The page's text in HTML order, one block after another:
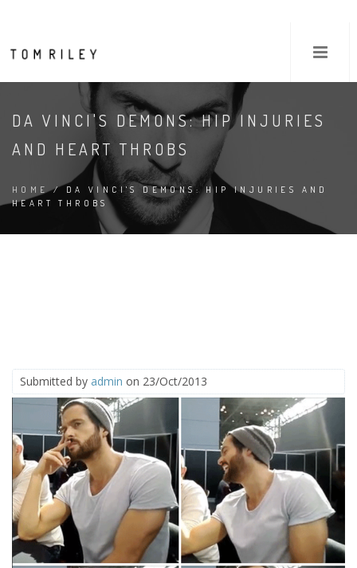
DA VINCI'S DEMONS: HIP INJURIES
AND HEART THROBS
HOME/ DA VINCI'S DEMONS: HIP INJURIES AND
HEART THROBS
Submitted by admin on 23/Oct/2013